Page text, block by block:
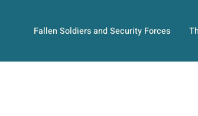
Fallen Soldiers and Security Forces